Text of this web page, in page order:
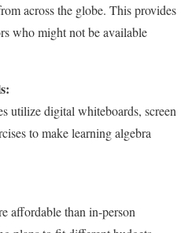
across the globe. This provides
who might not be available
utilize digital whiteboards, screen
to make learning algebra
affordable than in-person